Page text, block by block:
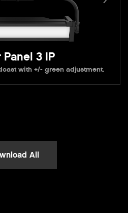
Panel 3 IP
with +/- green adjustment.
All